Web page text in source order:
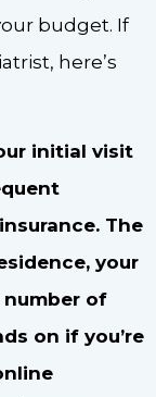
budget. If
here’s
initial visit
The
your
number of
on if you’re